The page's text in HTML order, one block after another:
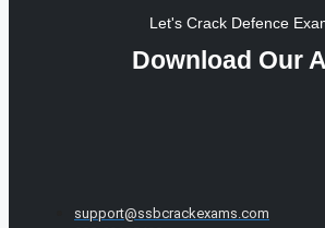
Let's Crack Defence
Download Our
support@ssbcrackexams.com